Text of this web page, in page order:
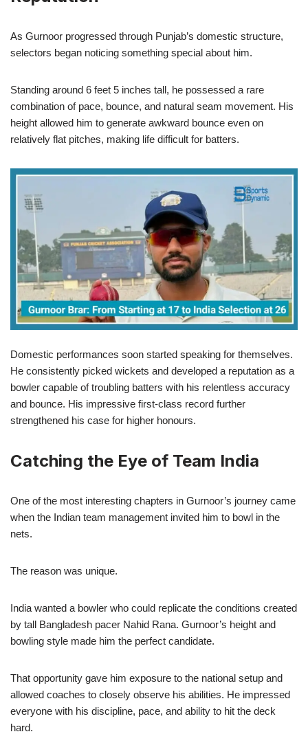
As Gurnoor progressed through Punjab’s domestic structure,
selectors began noticing something special about him.
Standing around 6 feet 5 inches tall, he possessed a rare
combination of pace, bounce, and natural seam movement. His
height allowed him to generate awkward bounce even on
relatively flat pitches, making life difficult for batters.
Domestic performances soon started speaking for themselves.
He consistently picked wickets and developed a reputation as a
bowler capable of troubling batters with his relentless accuracy
and bounce. His impressive first-class record further
strengthened his case for higher honours.
Catching the Eye of Team India
One of the most interesting chapters in Gurnoor’s journey came
when the Indian team management invited him to bowl in the
nets.
The reason was unique.
India wanted a bowler who could replicate the conditions created
by tall Bangladesh pacer Nahid Rana. Gurnoor’s height and
bowling style made him the perfect candidate.
That opportunity gave him exposure to the national setup and
allowed coaches to closely observe his abilities. He impressed
everyone with his discipline, pace, and ability to hit the deck
hard.